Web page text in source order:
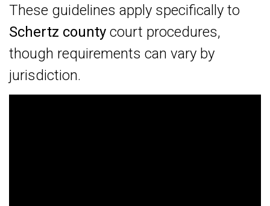
These guidelines apply specifically to
Schertz county court procedures,
though requirements can vary by
jurisdiction.